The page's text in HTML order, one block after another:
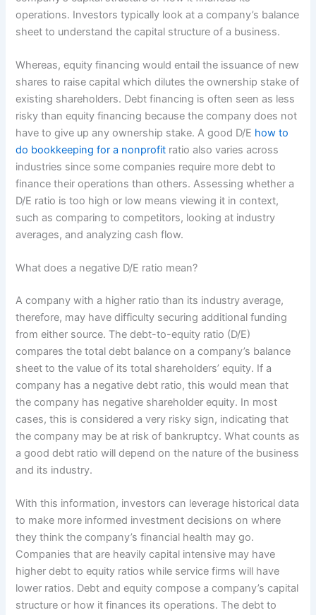
operations. Investors typically look at a company’s balance
sheet to understand the capital structure of a business.
Whereas, equity financing would entail the issuance of new
shares to raise capital which dilutes the ownership stake of
existing shareholders. Debt financing is often seen as less
risky than equity financing because the company does not
have to give up any ownership stake. A good D/E how to
do bookkeeping for a nonprofit ratio also varies across
industries since some companies require more debt to
finance their operations than others. Assessing whether a
D/E ratio is too high or low means viewing it in context,
such as comparing to competitors, looking at industry
averages, and analyzing cash flow.
What does a negative D/E ratio mean?
A company with a higher ratio than its industry average,
therefore, may have difficulty securing additional funding
from either source. The debt-to-equity ratio (D/E)
compares the total debt balance on a company’s balance
sheet to the value of its total shareholders’ equity. If a
company has a negative debt ratio, this would mean that
the company has negative shareholder equity. In most
cases, this is considered a very risky sign, indicating that
the company may be at risk of bankruptcy. What counts as
a good debt ratio will depend on the nature of the business
and its industry.
With this information, investors can leverage historical data
to make more informed investment decisions on where
they think the company’s financial health may go.
Companies that are heavily capital intensive may have
higher debt to equity ratios while service firms will have
lower ratios. Debt and equity compose a company’s capital
structure or how it finances its operations. The debt to